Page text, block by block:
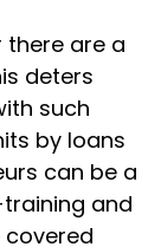
there are a
deters
such
by loans
can be a
and